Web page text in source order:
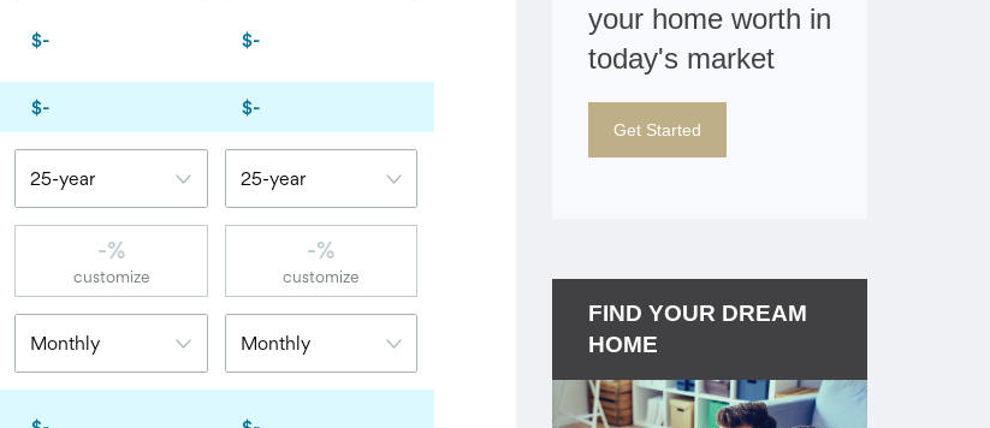
your home worth in
today's market
Get Started
FIND YOUR DREAM
HOME